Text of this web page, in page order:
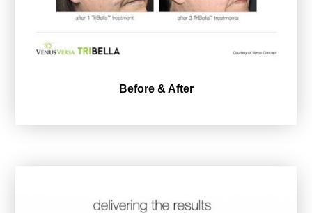
Before & After